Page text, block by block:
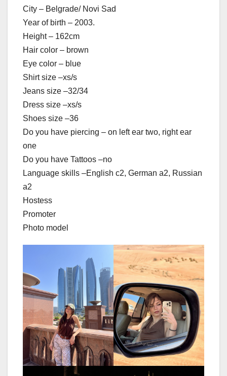
City – Belgrade/ Novi Sad
Year of birth – 2003.
Height – 162cm
Hair color – brown
Eye color – blue
Shirt size –xs/s
Jeans size –32/34
Dress size –xs/s
Shoes size –36
Do you have piercing – on left ear two, right ear
one
Do you have Tattoos –no
Language skills –English c2, German a2, Russian
a2
Hostess
Promoter
Photo model